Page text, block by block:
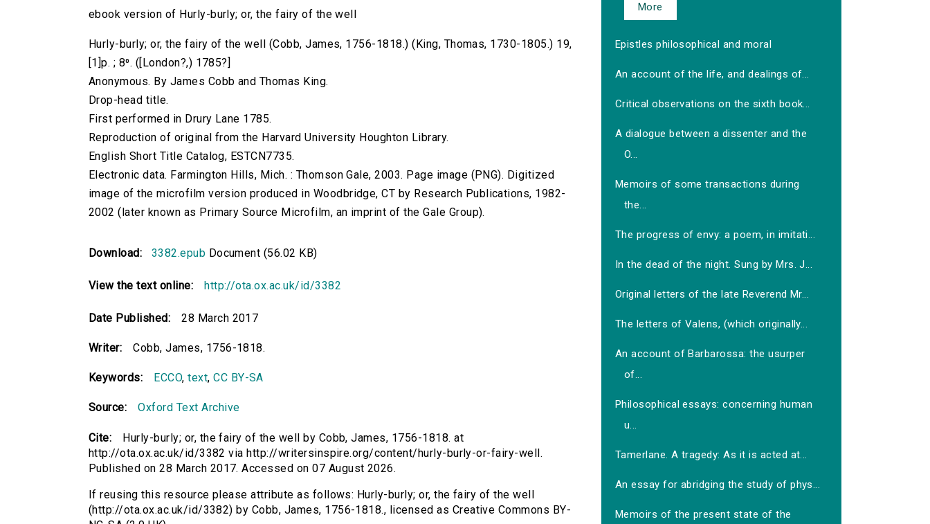
ebook version of Hurly-burly; or, the fairy of the well
Hurly-burly; or, the fairy of the well (Cobb, James, 1756-1818.) (King, Thomas, 1730-1805.) 19,
[1]p. ; 8⁰. ([London?,) 1785?]
Anonymous. By James Cobb and Thomas King.
Drop-head title.
First performed in Drury Lane 1785.
Reproduction of original from the Harvard University Houghton Library.
English Short Title Catalog, ESTCN7735.
Electronic data. Farmington Hills, Mich. : Thomson Gale, 2003. Page image (PNG). Digitized
image of the microfilm version produced in Woodbridge, CT by Research Publications, 1982-
2002 (later known as Primary Source Microfilm, an imprint of the Gale Group).
Download: 3382.epub Document (56.02 KB)
View the text online: http://ota.ox.ac.uk/id/3382
Date Published: 28 March 2017
Writer: Cobb, James, 1756-1818.
Keywords: ECCO,text,CC BY-SA
Source: Oxford Text Archive
Cite:
Hurly-burly; or, the fairy of the well by Cobb, James, 1756-1818. at
http://ota.ox.ac.uk/id/3382 via http://writersinspire.org/content/hurly-burly-or-fairy-well.
Published on 28 March 2017. Accessed on 07 August 2026.
If reusing this resource please attribute as follows: Hurly-burly; or, the fairy of the well
(http://ota.ox.ac.uk/id/3382) by Cobb, James, 1756-1818., licensed as Creative Commons BY-
More
Epistles philosophical and moral
An account of the life, and dealings of...
Critical observations on the sixth book...
A dialogue between a dissenter and the
O...
Memoirs of some transactions during
the...
The progress of envy: a poem, in imitati...
In the dead of the night. Sung by Mrs. J...
Original letters of the late Reverend Mr...
The letters of Valens, (which originally...
An account of Barbarossa: the usurper
of...
Philosophical essays: concerning human
u...
Tamerlane. A tragedy: As it is acted at...
An essay for abridging the study of phys...
Memoirs of the present state of the